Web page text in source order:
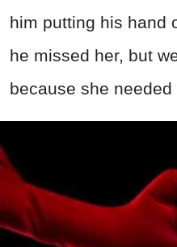
him putting his hand
he missed her, but
because she needed